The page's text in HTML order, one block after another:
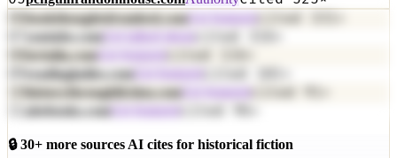
06bookthoughtsfrombed.comGet featured cited
youtube.com
08 tertulia.com
readingladies.com
10historythroughfiction.com cited
abebooks.com
🔒30+ more sources AI cites for historical fiction